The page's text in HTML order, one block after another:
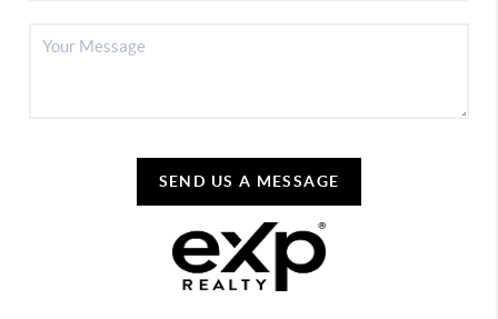
SEND US A MESSAGE